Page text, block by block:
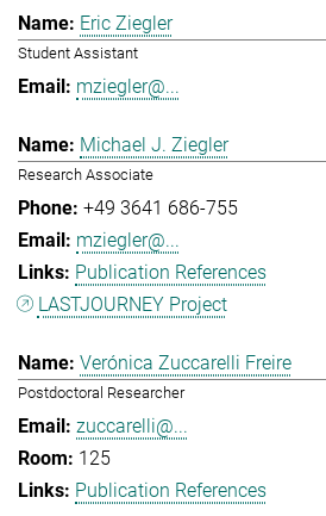
Eric Ziegler
Student Assistant
mziegler@...
Michael J. Ziegler
Research Associate
+49 3641 686-755
mziegler@...
Publication References
LASTJOURNEY Project
Verónica Zuccarelli Freire
Postdoctoral Researcher
zuccarelli@...
125
Publication References